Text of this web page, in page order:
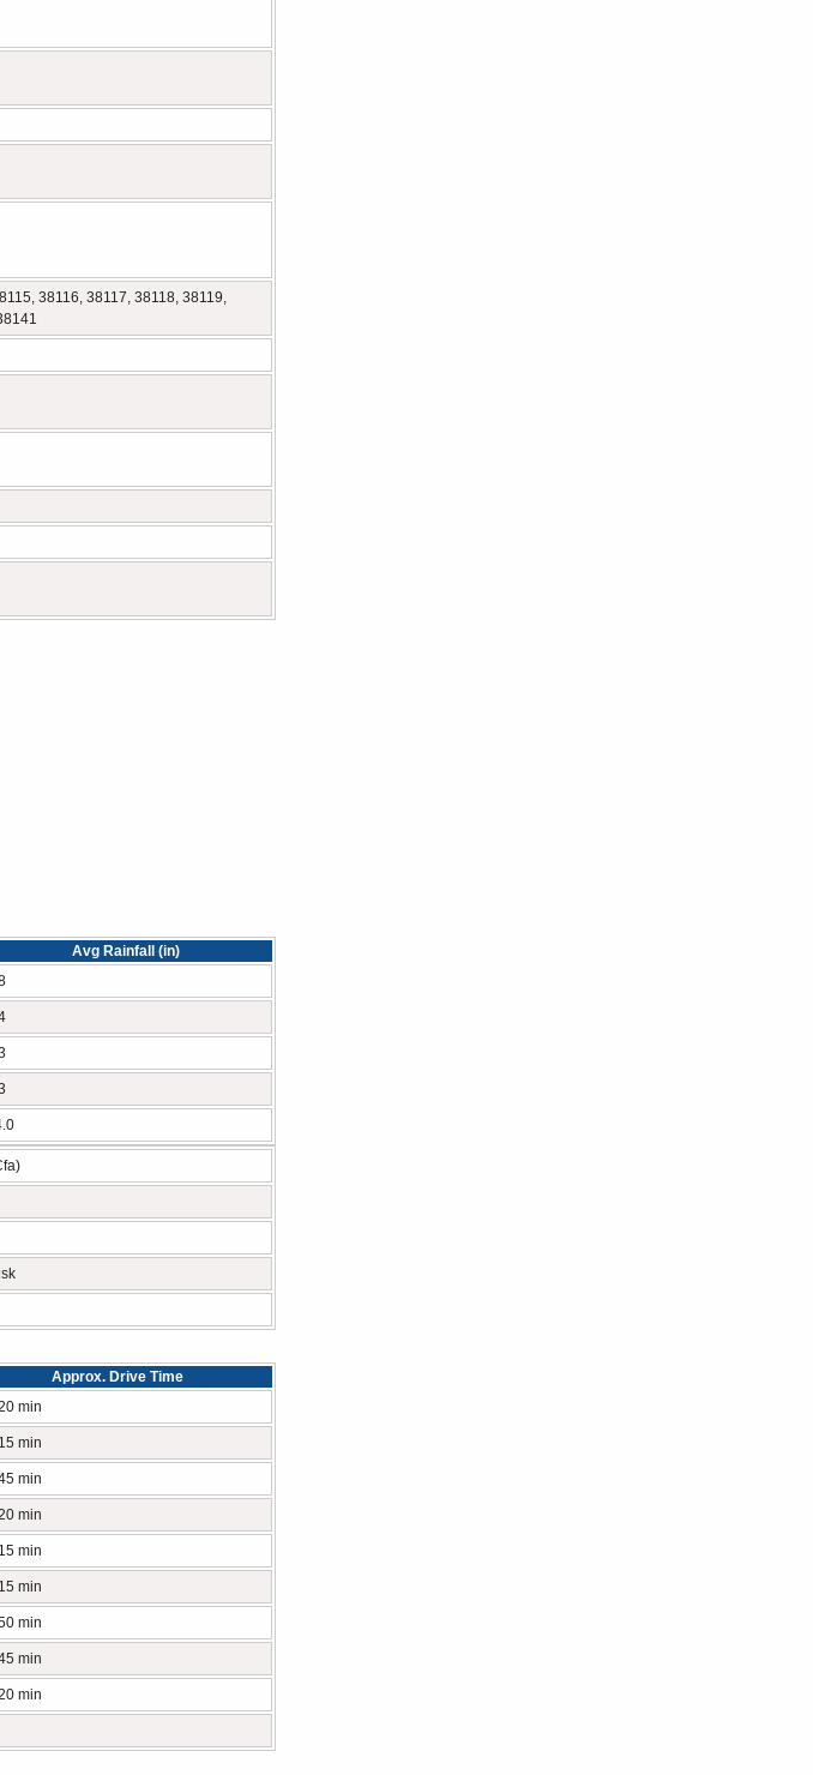
38116, 38117, 38118, 38119,
Avg Rainfall (in)
Approx. Drive Time
min
min
min
min
min
min
min
min
min